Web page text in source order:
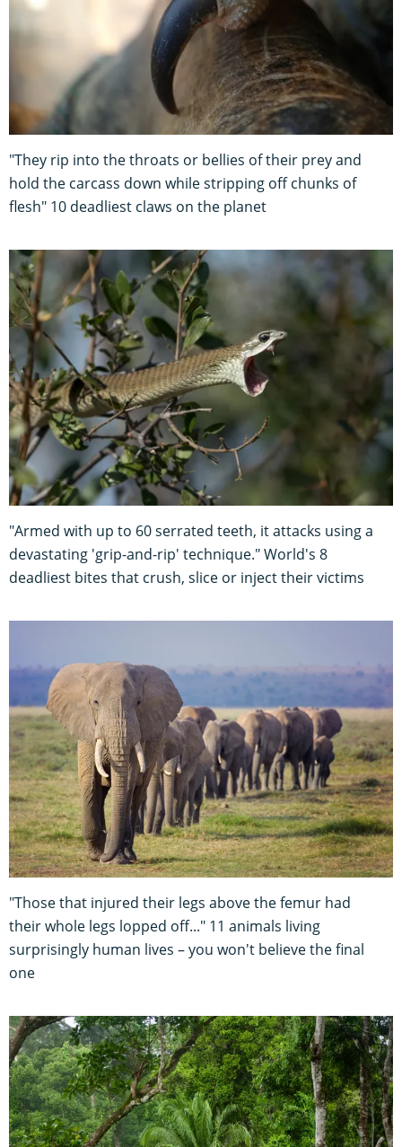
"They rip into the throats or bellies of their prey and
hold the carcass down while stripping off chunks of
flesh" 10 deadliest claws on the planet
"Armed with up to 60 serrated teeth, it attacks using a
devastating 'grip-and-rip' technique." World's 8
deadliest bites that crush, slice or inject their victims
"Those that injured their legs above the femur had
their whole legs lopped off..." 11 animals living
surprisingly human lives – you won't believe the final
one